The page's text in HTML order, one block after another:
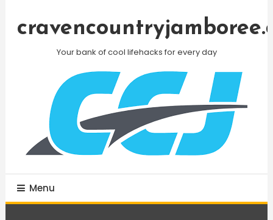
Your bank of cool lifehacks for every day
Menu